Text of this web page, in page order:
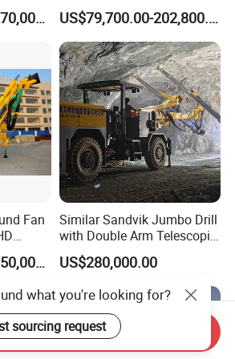
US$250,000.00-270,000.00
Jumbo
US$79,700.00-202,800.00
Fan
US$250,000.00-350,000.00
Similar Sandvik Jumbo Drill
with Double Arm Telescopic
Boom Drill Rig for
Underground Mining Face
US$280,000.00
what you're looking for?
sourcing request
Send Inquiry